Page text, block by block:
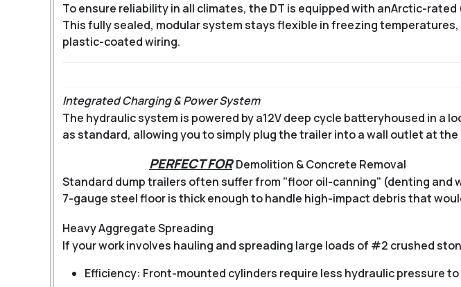
To ensure reliability in all climates, the DT is equipped with anArctic-rated
This fully sealed, modular system stays flexible in freezing
plastic-coated wiring.
Integrated Charging & Power System
The hydraulic system is powered by a12V deep cycle batteryhoused in a
as standard, allowing you to simply plug the trailer into a wall outlet at
PERFECT FOR Demolition & Concrete Removal
Standard dump trailers often suffer from "floor oil-canning" (denting and
7-gauge steel floor is thick enough to handle high-impact debris that
Heavy Aggregate Spreading
If your work involves hauling and spreading large loads of #2 crushed
Efficiency: Front-mounted cylinders require less hydraulic pressure